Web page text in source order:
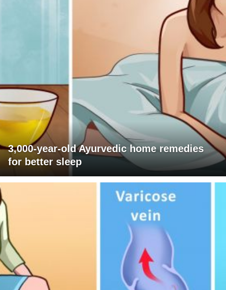
3,000-year-old Ayurvedic home remedies
for better sleep